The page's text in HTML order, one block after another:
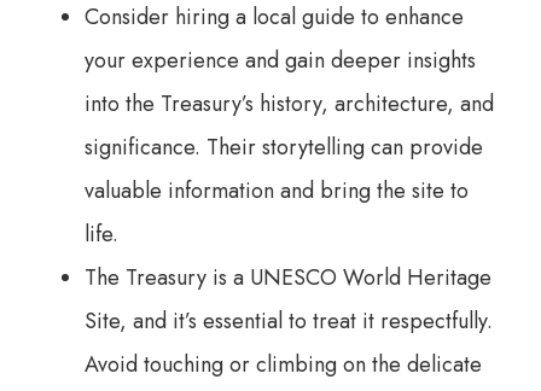
Consider hiring a local guide to enhance
your experience and gain deeper insights
into the Treasury’s history, architecture, and
significance. Their storytelling can provide
valuable information and bring the site to
life.
The Treasury is a UNESCO World Heritage
Site, and it’s essential to treat it respectfully.
Avoid touching or climbing on the delicate